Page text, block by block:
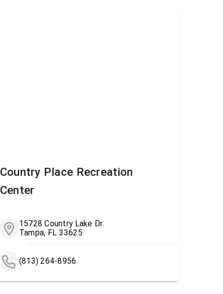
Country Place Recreation
Center
15728 Country Lake Dr.
Tampa, FL 33625
(813) 264-8956